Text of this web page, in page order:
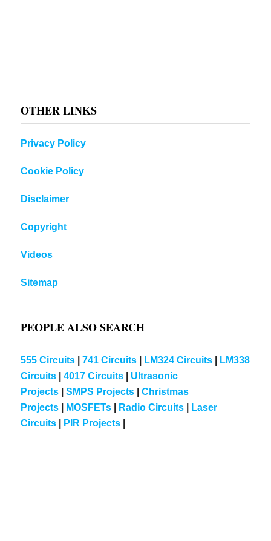
OTHER LINKS
Privacy Policy
Cookie Policy
Disclaimer
Copyright
Videos
Sitemap
PEOPLE ALSO SEARCH
555 Circuits |741 Circuits LM324 Circuits
LM338
Circuits |4017 Circuits
Ultrasonic
Projects |SMPS Projects |Christmas
Projects
MOSFETs Radio Circuits
Laser
Circuits
PIR Projects